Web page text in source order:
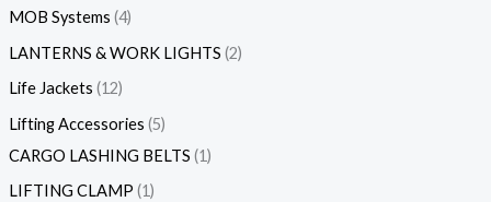
MOB Systems 4
LANTERNS & WORK LIGHTS 2
Life Jackets 12
Lifting Accessories 5
CARGO LASHING BELTS 1
LIFTING CLAMP 1